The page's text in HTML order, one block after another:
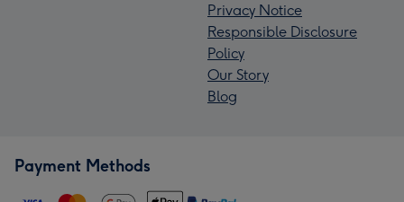
Privacy Notice
Responsible Disclosure
Policy
Our Story
Blog
Payment Methods